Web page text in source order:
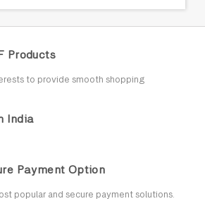
Products
to provide smooth shopping
India
Payment Option
popular and secure payment solutions.